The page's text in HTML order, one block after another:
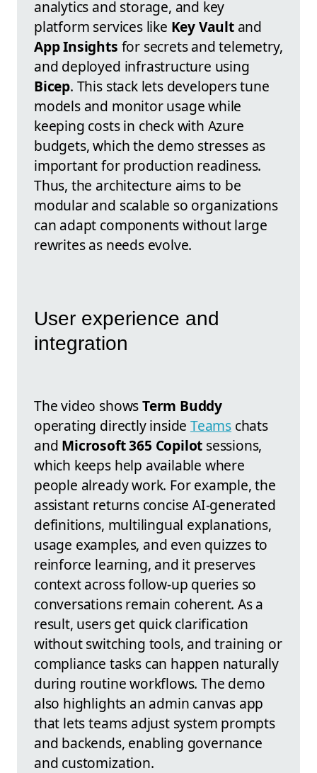
analytics and storage, and key
platform services like Key Vaultand
App Insights for secrets and telemetry,
and deployed infrastructure using
Bicep. This stack lets developers tune
models and monitor usage while
keeping costs in check with Azure
budgets, which the demo stresses as
important for production readiness.
Thus, the architecture aims to be
modular and scalable so organizations
can adapt components without large
rewrites as needs evolve.
User experience and
integration
The video showsTerm Buddy
operating directly insideTeams chats
and Microsoft 365 Copilot sessions,
which keeps help available where
people already work. For example, the
assistant returns concise AI-generated
definitions, multilingual explanations,
usage examples, and even quizzes to
reinforce learning, and it preserves
context across follow-up queries so
conversations remain coherent. As a
result, users get quick clarification
without switching tools, and training or
compliance tasks can happen naturally
during routine workflows. The demo
also highlights an admin canvas app
that lets teams adjust system prompts
and backends, enabling governance
and customization.